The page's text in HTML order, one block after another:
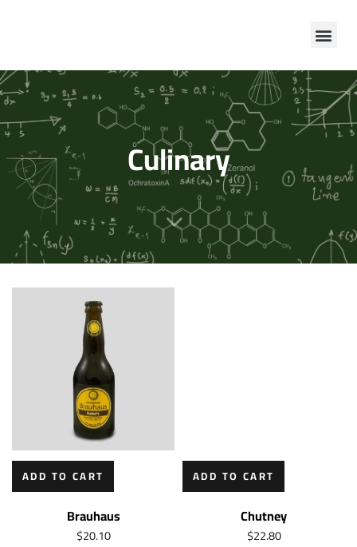
Culinary
ADD TO CART
Brauhaus
$20.10
ADD TO CART
Chutney
$22.80